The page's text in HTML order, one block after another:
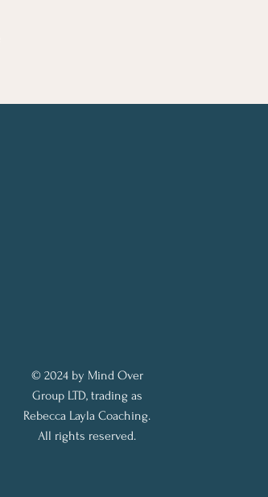
© 2024 by Mind Over
Group LTD, trading as
Rebecca Layla Coaching.
All rights reserved.